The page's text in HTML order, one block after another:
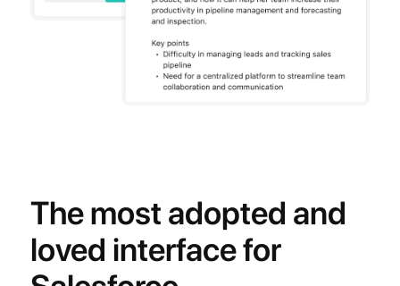
The most adopted and
loved interface for